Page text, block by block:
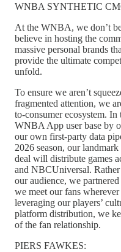
WNBA SYNTHETIC
At the WNBA, we don’t
believe in hosting the
massive personal brands
provide the ultimate
unfold.
To ensure we aren’t
fragmented attention, we
to-consumer ecosystem.
WNBA App user base by
our own first-party data
2026 season, our
deal will distribute games
and NBCUniversal.
our audience, we
we meet our fans
leveraging our players’
platform distribution, we
of the fan relationship.
PIERS FAWKES: